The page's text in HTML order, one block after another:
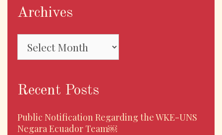
Archives
Recent Posts
Public Notification Regarding the WKE-UNS
Negara Ecuador Team￼